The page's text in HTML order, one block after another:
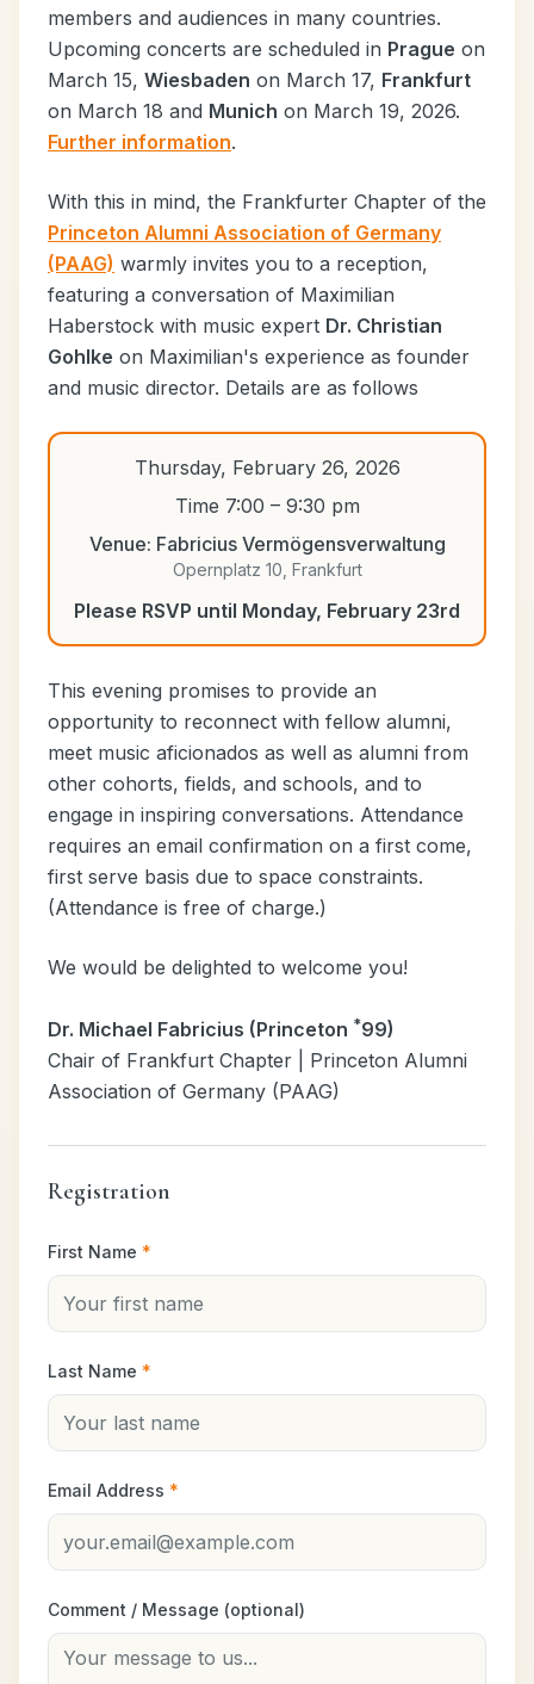
members and audiences in many countries.
Upcoming concerts are scheduled in Prague on
March 15, Wiesbaden on March 17, Frankfurt
on March 18 and Munich on March 19, 2026.
Further information.
With this in mind, the Frankfurter Chapter of the
Princeton Alumni Association of Germany
(PAAG) warmly invites you to a reception,
featuring a conversation of Maximilian
Haberstock with music expert Dr. Christian
Gohlke on Maximilian's experience as founder
and music director. Details are as follows
Thursday, February 26, 2026
Time 7:00 – 9:30 pm
Venue: Fabricius Vermögensverwaltung
Opernplatz 10, Frankfurt
Please RSVP until Monday, February 23rd
This evening promises to provide an
opportunity to reconnect with fellow alumni,
meet music aficionados as well as alumni from
other cohorts, fields, and schools, and to
engage in inspiring conversations. Attendance
requires an email confirmation on a first come,
first serve basis due to space constraints.
(Attendance is free of charge.)
We would be delighted to welcome you!
Dr. Michael Fabricius (Princeton *99)
Chair of Frankfurt Chapter | Princeton Alumni
Association of Germany (PAAG)
Registration
First Name *
Last Name *
Email Address *
Comment / Message (optional)